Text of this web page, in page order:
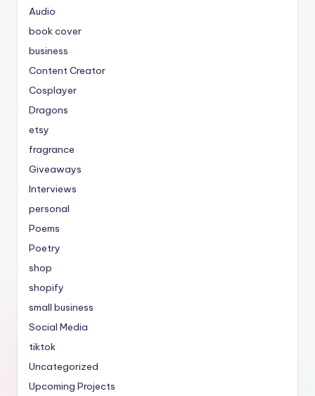
Audio
book cover
business
Content Creator
Cosplayer
Dragons
etsy
fragrance
Giveaways
Interviews
personal
Poems
Poetry
shop
shopify
small business
Social Media
tiktok
Uncategorized
Upcoming Projects